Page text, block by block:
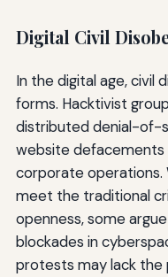
Digital Civil
In the digital age, civil
forms. Hacktivist
distributed denial-of-
website
corporate
meet the traditional
openness, some
blockades in
protests may lack the